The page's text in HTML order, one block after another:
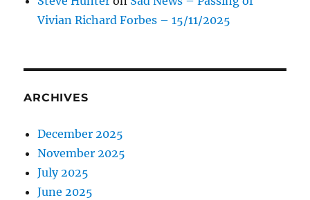
Vivian Richard Forbes – 15/11/2025
ARCHIVES
December 2025
November 2025
July 2025
June 2025